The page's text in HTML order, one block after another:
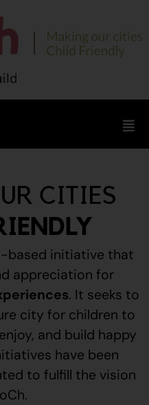
CITIES
based initiative that
appreciation for
. It seeks to
city for children to
and build happy
have been
to fulfill the vision